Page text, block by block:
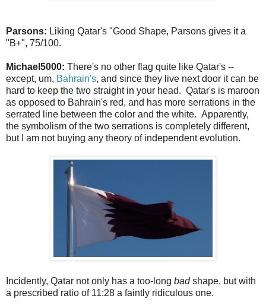
Parsons: Liking Qatar's "Good Shape, Parsons gives it a
"B+", 75/100.
Michael5000: There's no other flag quite like Qatar's --
except, um, Bahrain's, and since they live next door it can be
hard to keep the two straight in your head. Qatar's is maroon
as opposed to Bahrain's red, and has more serrations in the
serrated line between the color and the white. Apparently,
the symbolism of the two serrations is completely different,
but I am not buying any theory of independent evolution.
Incidently, Qatar not only has a too-long badshape, but with
a prescribed ratio of 11:28 a faintly ridiculous one.